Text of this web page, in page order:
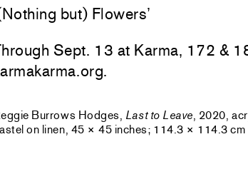
but) Flowers’
Sept. 13 at Karma, 172 &
Burrows Hodges, Last to Leave, 2020,
on linen, 45 × 45 inches; 114.3 × 114.3 cm